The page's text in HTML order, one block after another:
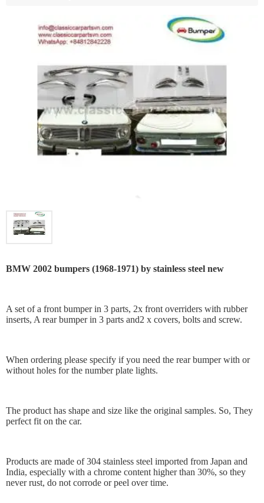
BMW 2002 bumpers (1968-1971) by stainless steel new
A set of a front bumper in 3 parts, 2x front overriders with rubber
inserts, A rear bumper in 3 parts and2 x covers, bolts and screw.
When ordering please specify if you need the rear bumper with or
without holes for the number plate lights.
The product has shape and size like the original samples. So, They
perfect fit on the car.
Products are made of 304 stainless steel imported from Japan and
India, especially with a chrome content higher than 30%, so they
never rust, do not corrode or peel over time.